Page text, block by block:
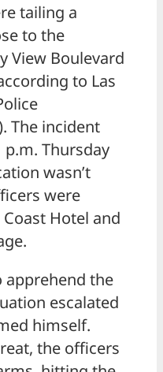
tailing a
to the
View Boulevard
to Las
The incident
Thursday
wasn’t
were
Hotel and
apprehend the
escalated
himself.
the officers